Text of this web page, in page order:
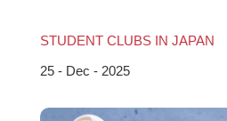
STUDENT CLUBS IN JAPAN
25 - Dec - 2025